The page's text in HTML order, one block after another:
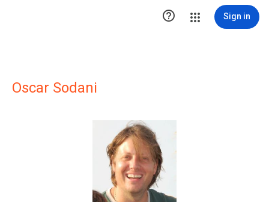
 Sign in
Oscar Sodani